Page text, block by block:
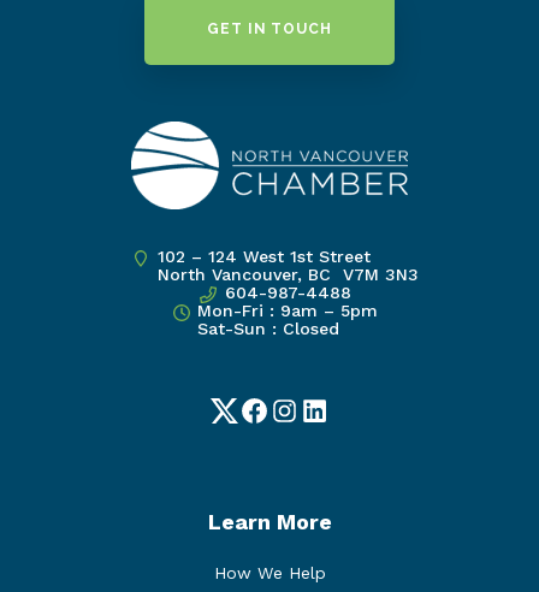
GET IN TOUCH
102 – 124 West 1st Street
North Vancouver, BC V7M 3N3
604-987-4488
Mon-Fri : 9am – 5pm
Sat-Sun : Closed
TwitterFacebook
Instagram
LinkedIn
Learn More
How We Help